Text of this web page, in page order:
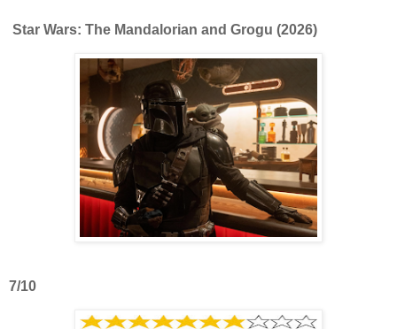
Star Wars: The Mandalorian and Grogu (2026)
7/10